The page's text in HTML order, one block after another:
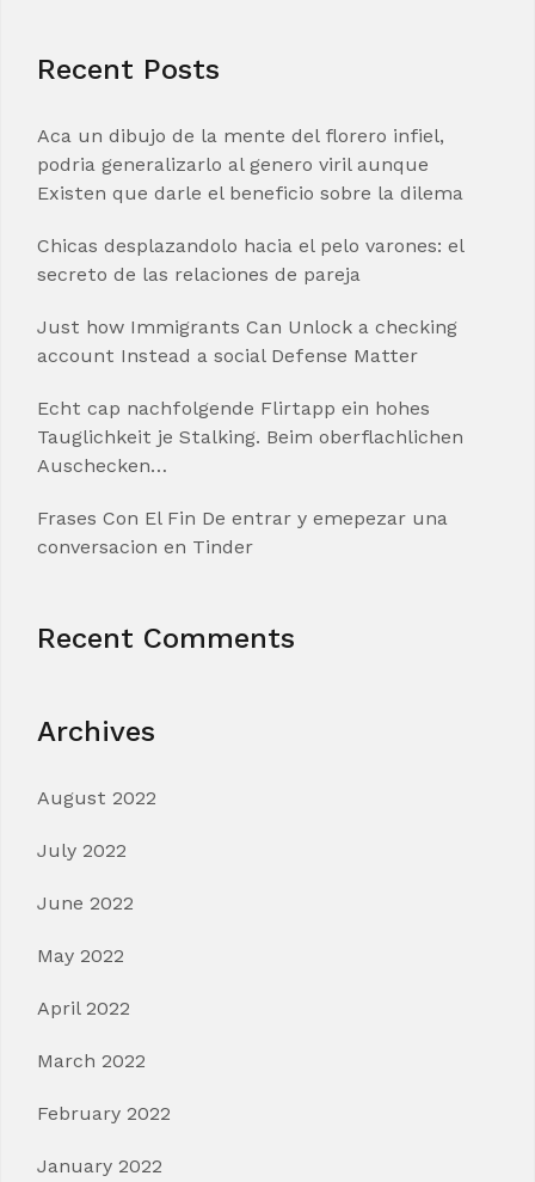
Recent Posts
Aca un dibujo de la mente del florero infiel,
podria generalizarlo al genero viril aunque
Existen que darle el beneficio sobre la dilema
Chicas desplazandolo hacia el pelo varones: el
secreto de las relaciones de pareja
Just how Immigrants Can Unlock a checking
account Instead a social Defense Matter
Echt cap nachfolgende Flirtapp ein hohes
Tauglichkeit je Stalking. Beim oberflachlichen
Auschecken…
Frases Con El Fin De entrar y emepezar una
conversacion en Tinder
Recent Comments
Archives
August 2022
July 2022
June 2022
May 2022
April 2022
March 2022
February 2022
January 2022